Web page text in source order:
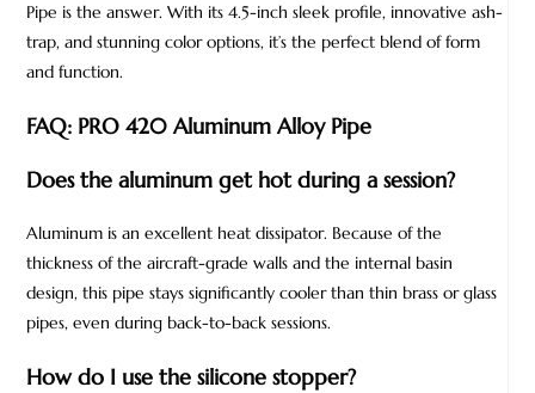
Pipe is the answer. With its 4.5-inch sleek profile, innovative ash-
trap, and stunning color options, it’s the perfect blend of form
and function.
FAQ: PRO 420 Aluminum Alloy Pipe
Does the aluminum get hot during a session?
Aluminum is an excellent heat dissipator. Because of the
thickness of the aircraft-grade walls and the internal basin
design, this pipe stays significantly cooler than thin brass or glass
pipes, even during back-to-back sessions.
How do I use the silicone stopper?